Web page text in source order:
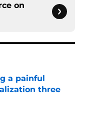
on
a painful
three